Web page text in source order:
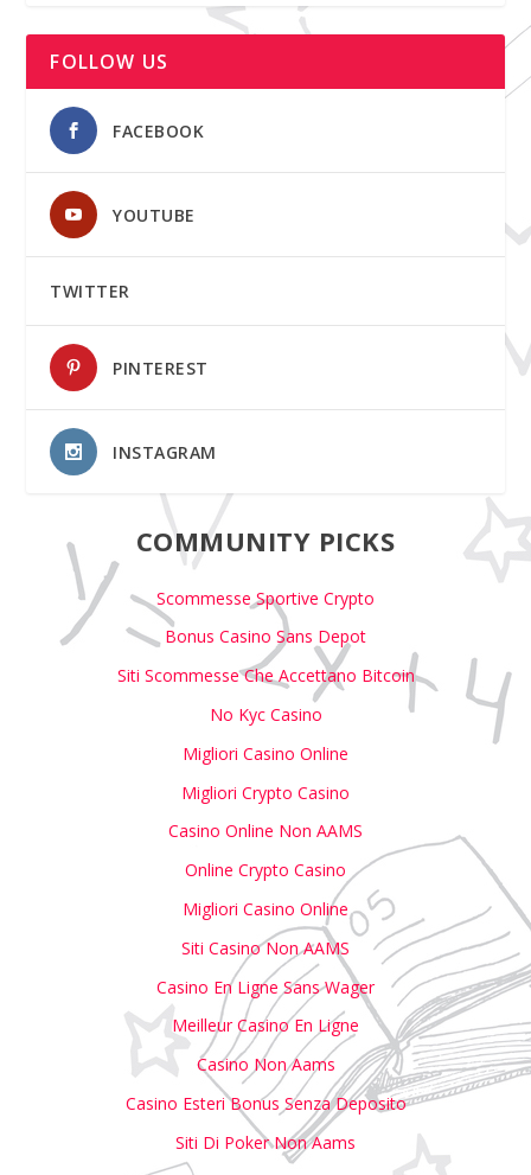
FOLLOW US
FACEBOOK
YOUTUBE
TWITTER
PINTEREST
INSTAGRAM
COMMUNITY PICKS
Scommesse Sportive Crypto
Bonus Casino Sans Depot
Siti Scommesse Che Accettano Bitcoin
No Kyc Casino
Migliori Casino Online
Migliori Crypto Casino
Casino Online Non AAMS
Online Crypto Casino
Migliori Casino Online
Siti Casino Non AAMS
Casino En Ligne Sans Wager
Meilleur Casino En Ligne
Casino Non Aams
Casino Esteri Bonus Senza Deposito
Siti Di Poker Non Aams